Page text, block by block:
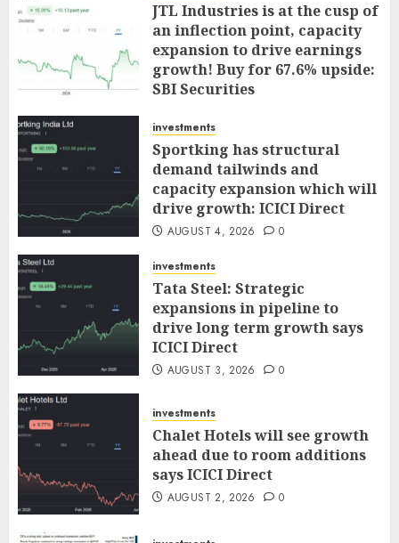
JTL Industries is at the cusp of
an inflection point, capacity
expansion to drive earnings
growth! Buy for 67.6% upside:
SBI Securities
investments
Sportking has structural
demand tailwinds and
capacity expansion which will
drive growth: ICICI Direct
AUGUST 4, 2026 0
investments
Tata Steel: Strategic
expansions in pipeline to
drive long term growth says
ICICI Direct
AUGUST 3, 2026 0
investments
Chalet Hotels will see growth
ahead due to room additions
says ICICI Direct
AUGUST 2, 2026 0